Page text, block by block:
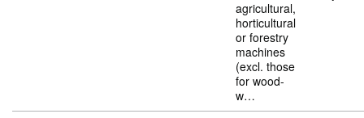
agricultural,
horticultural
or forestry
machines
(excl. those
for wood-
w…